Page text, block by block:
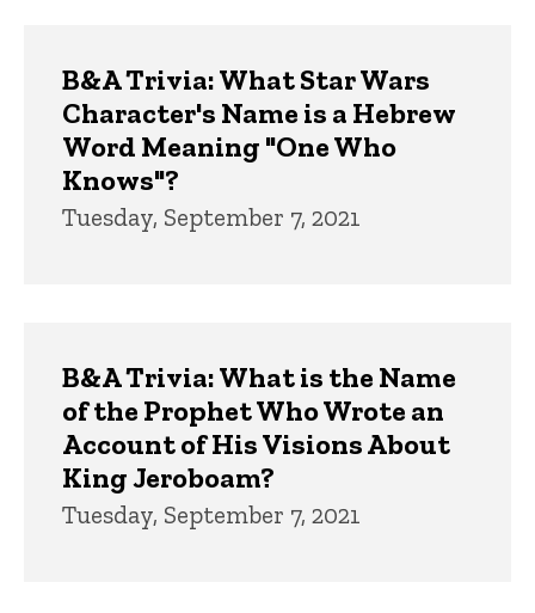
B&A Trivia: What Star Wars
Character's Name is a Hebrew
Word Meaning "One Who
Knows"?
Tuesday, September 7, 2021
B&A Trivia: What is the Name
of the Prophet Who Wrote an
Account of His Visions About
King Jeroboam?
Tuesday, September 7, 2021